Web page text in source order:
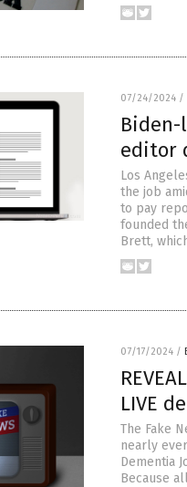
07/24/2024 /
editor
Los
the job
to pay
founded
Brett,
07/17/2024 /
LIVE
The Fake
nearly
Dementia
Because